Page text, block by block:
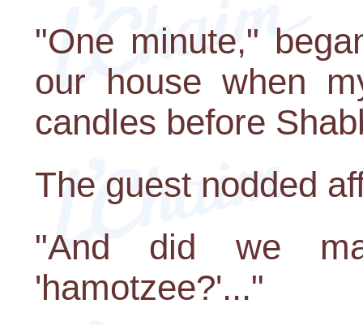
"One minute,"
our house when
candles before
The guest nodded
"And did we
'hamotzee?'..."